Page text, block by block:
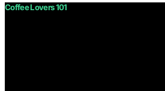
Coffee Lovers 101